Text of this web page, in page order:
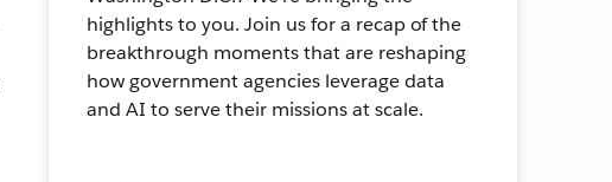
highlights to you. Join us for a recap of the
breakthrough moments that are reshaping
how government agencies leverage data
and AI to serve their missions at scale.